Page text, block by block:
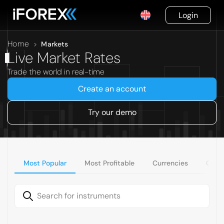
Login
Home > Markets
Live Market Rates
Trade the world in real-time
Create an account
Try our demo
Most Popular Most Profitable Currencies